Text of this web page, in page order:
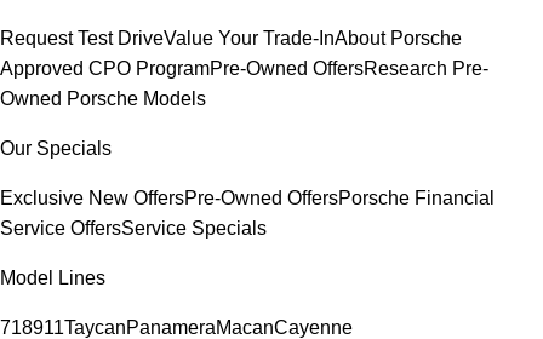
Request Test DriveValue Your Trade-InAbout Porsche
Approved CPO ProgramPre-Owned OffersResearch Pre-
Owned Porsche Models
Our Specials
Exclusive New OffersPre-Owned OffersPorsche Financial
Service OffersService Specials
Model Lines
718911TaycanPanameraMacanCayenne